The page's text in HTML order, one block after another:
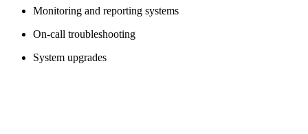
Monitoring and reporting systems
On-call troubleshooting
System upgrades